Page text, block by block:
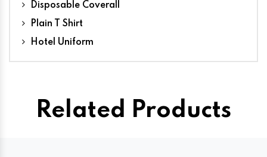
Disposable Coverall
Plain T Shirt
Hotel Uniform
Related Products